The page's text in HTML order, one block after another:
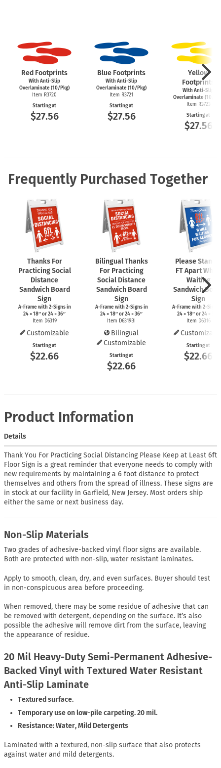
Red Footprints
With Anti-Slip
Overlaminate (10/Pkg)
Item R3720
Starting at
$27.56
Blue Footprints
With Anti-Slip
Overlaminate (10/Pkg)
Item R3721
Starting at
$27.56
Yellow
Footprints
With Anti-Slip
Overlaminate (10/
Item R3723
Starting at
$27.56
Frequently Purchased Together
Thanks For
Practicing Social
Distance
Sandwich Board
Sign
A-Framewith2-Signsin
24 × 18″ or 24 × 36″
Item D6319
Customizable
Starting at
$22.66
Bilingual Thanks
For Practicing
Social Distance
Sandwich Board
Sign
A-Framewith2-Signsin
24 × 18″ or 24 × 36″
Item D6319BI
Bilingual
Customizable
Starting at
$22.66
Please Stand 6
FT Apart While
Waiting
Sandwich
Sign
A-Framewith 2-Signs
24 × 18″ or 24 × 36″
Item D6316
Starting at
$22.66
Product Information
Details
Thank You For Practicing Social Distancing Please Keep at Least 6ft
Floor Sign is a great reminder that everyone needs to comply with
new requirements by maintaining a 6 foot distance to protect
themselves and others from the spread of illness. These signs are
in stock at our facility in Garfield, New Jersey. Most orders ship
either the same or next business day.
Non-Slip Materials
Two grades of adhesive-backed vinyl floor signs are available.
Both are protected with non-slip, water resistant laminates.
Apply to smooth, clean, dry, and even surfaces. Buyer should test
in non-conspicuous area before proceeding.
When removed, there may be some residue of adhesive that can
be removed with detergent, depending on the surface. It’s also
possible the adhesive will remove dirt from the surface, leaving
the appearance of residue.
20 Mil Heavy-Duty Semi-Permanent Adhesive-
Backed Vinyl with Textured Water Resistant
Anti-Slip Laminate
Textured surface.
Temporary use on low-pile carpeting. 20 mil.
Resistance: Water, Mild Detergents
Laminated with a textured, non-slip surface that also protects
against water and mild detergents.